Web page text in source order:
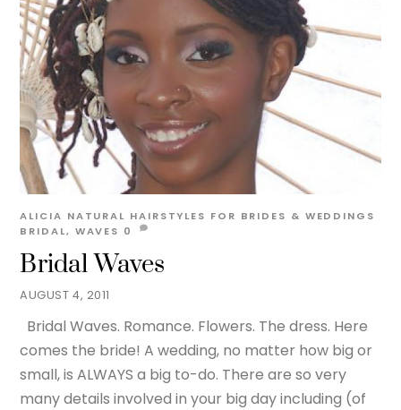
AUGUST 4, 2011
Bridal Waves
ALICIA NATURAL HAIRSTYLES FOR BRIDES & WEDDINGS
BRIDAL, WAVES 0
Bridal Waves. Romance. Flowers. The dress. Here
comes the bride! A wedding, no matter how big or
small, is ALWAYS a big to-do. There are so very
many details involved in your big day including (of